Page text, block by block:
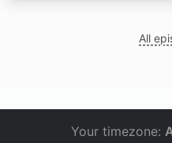
All
Your timezone: